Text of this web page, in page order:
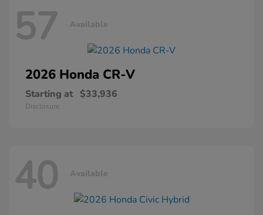
57 Available
2026 Honda CR-V
Starting at $33,936
Disclosure
40 Available